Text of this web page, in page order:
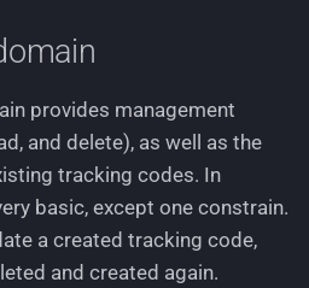
provides management
and delete), as well as the
tracking codes. In
basic, except one constrain.
a created tracking code,
and created again.